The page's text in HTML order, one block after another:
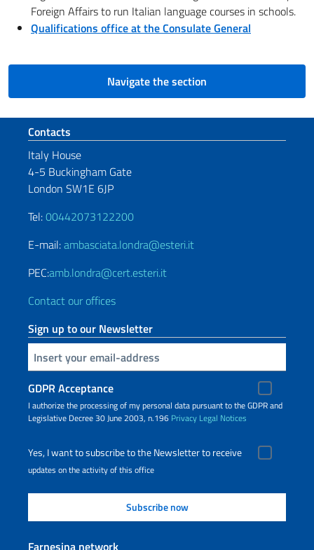
Foreign Affairs to run Italian language courses in schools.
Qualifications office at the Consulate General
Navigate the section
Footer section
Contacts
Italy House
4-5 Buckingham Gate
London SW1E 6JP
Tel:00442073122200
E-mail:ambasciata.londra@esteri.it
PEC:amb.londra@cert.esteri.it
Contact our offices
Sign up to our Newsletter
Insert your email
GDPR Acceptance
I authorize the processing of my personal data pursuant to the GDPR and
Legislative Decree 30 June 2003, n.196 Privacy Legal Notices
Yes, I want to subscribe to the Newsletter to receive
updates on the activity of this office
Farnesina network